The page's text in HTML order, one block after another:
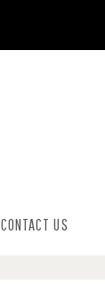
CONTACT US